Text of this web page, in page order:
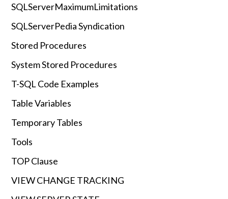
SQLServerMaximumLimitations
SQLServerPedia Syndication
Stored Procedures
System Stored Procedures
T-SQL Code Examples
Table Variables
Temporary Tables
Tools
TOP Clause
VIEW CHANGE TRACKING